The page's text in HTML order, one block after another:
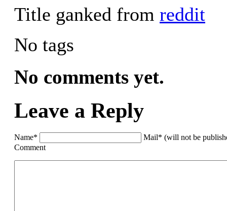
Title ganked from reddit
No tags
No comments yet.
Leave a Reply
Name*
Mail* (will not be
Comment